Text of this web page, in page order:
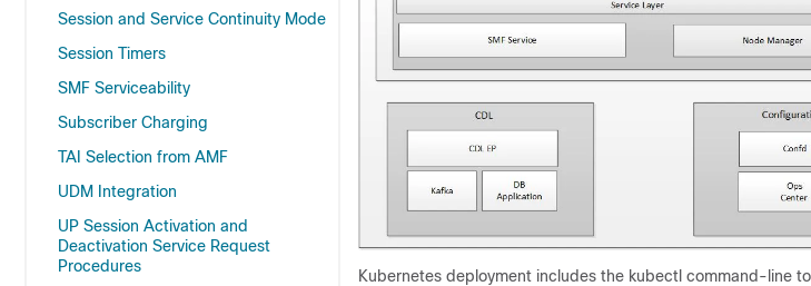
Session and Service Continuity Mode
Session Timers
SMF Serviceability
Subscriber Charging
TAI Selection from AMF
UDM Integration
UP Session Activation and
Deactivation Service Request
Procedures
Kubernetes deployment includes the kubectl command-line